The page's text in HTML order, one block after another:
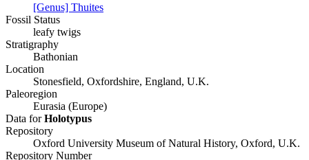
[Genus] Thuites
Fossil Status
leafy twigs
Stratigraphy
Bathonian
Location
Stonesfield, Oxfordshire, England, U.K.
Paleoregion
Eurasia (Europe)
Data forHolotypus
Repository
Oxford University Museum of Natural History, Oxford, U.K.
Repository Number